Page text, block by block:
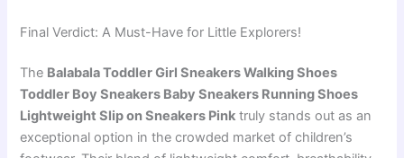
Final Verdict: A Must-Have for Little Explorers!
The Balabala Toddler Girl Sneakers Walking Shoes
Toddler Boy Sneakers Baby Sneakers Running Shoes
Lightweight Slip on Sneakers Pink truly stands out as an
exceptional option in the crowded market of children’s